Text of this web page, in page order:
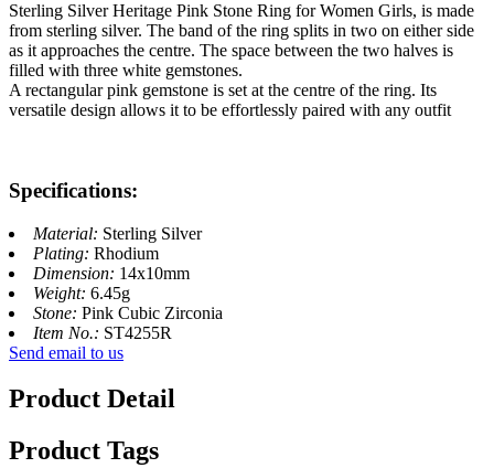
Sterling Silver Heritage Pink Stone Ring for Women Girls, is made
from sterling silver. The band of the ring splits in two on either side
as it approaches the centre. The space between the two halves is
filled with three white gemstones.
A rectangular pink gemstone is set at the centre of the ring. Its
versatile design allows it to be effortlessly paired with any outfit
Specifications:
Material: Sterling Silver
Plating: Rhodium
Dimension: 14x10mm
Weight: 6.45g
Stone: Pink Cubic Zirconia
Item No.: ST4255R
Send email to us
Product Detail
Product Tags